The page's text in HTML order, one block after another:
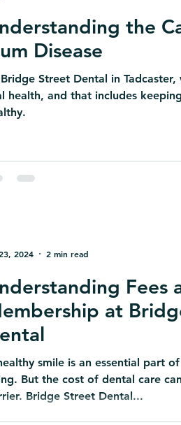
the
Disease
Street Dental in
health, and that includes
Fees
at
smile is an essential part
But the cost of dental care
Bridge Street Dental...
2024 2 min read